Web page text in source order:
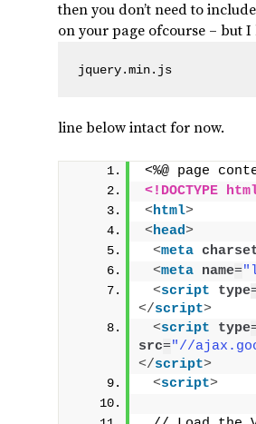
then you don’t need to
on your page ofcourse – but I
jquery.min.js
line below intact for now.
<%@ page
<!DOCTYPE
<html>
<head>
<meta
<meta name=
<script type
</script>
<script type
src="//
</script>
<script>